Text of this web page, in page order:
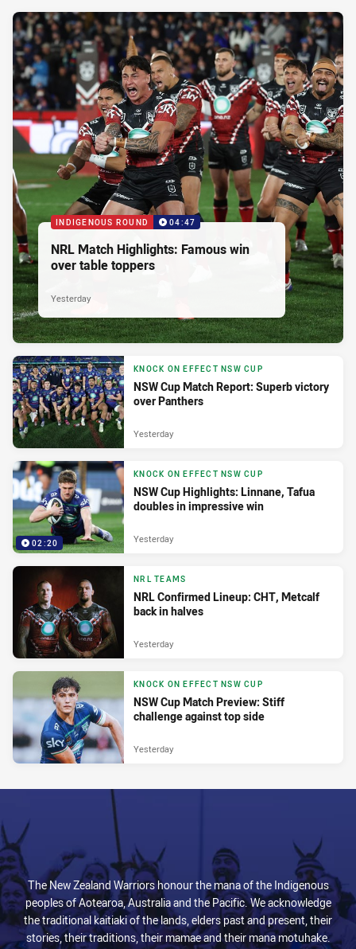
INDIGENOUS ROUND 04:47
NRL Match Highlights: Famous win
over table toppers
Yesterday
KNOCK ON EFFECT NSW CUP
NSW Cup Match Report: Superb victory
over Panthers
Yesterday
02:20
KNOCK ON EFFECT NSW CUP
NSW Cup Highlights: Linnane, Tafua
doubles in impressive win
Yesterday
NRL TEAMS
NRL Confirmed Lineup: CHT, Metcalf
back in halves
Yesterday
KNOCK ON EFFECT NSW CUP
NSW Cup Match Preview: Stiff
challenge against top side
Yesterday
The New Zealand Warriors honour the mana of the Indigenous
peoples of Aotearoa, Australia and the Pacific. We acknowledge
the traditional kaitiaki of the lands, elders past and present, their
stories, their traditions, their mamae and their mana motuhake.